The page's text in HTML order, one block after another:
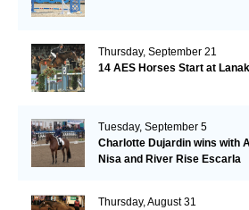
Thursday, September 21
14 AES Horses Start at
Tuesday, September 5
Charlotte Dujardin wins with
Nisa and River Rise Escarla
Thursday, August 31